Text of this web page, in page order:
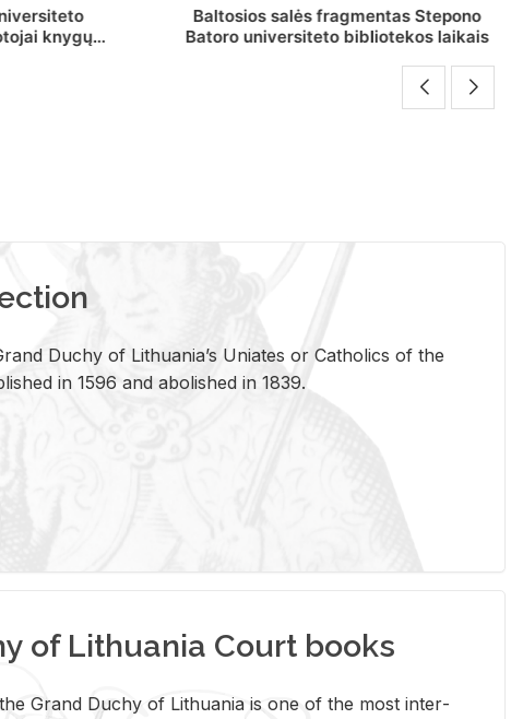
Stepono
laikais
Stepono Batoro universiteto
bibliotekos Rankraščių skyriaus
Duchy of Lithuania’s Uniates or Catholics of the
in 1596 and abolished in 1839.
of Lithuania Court books
Grand Duchy of Lithua­nia is one of the most in­ter­